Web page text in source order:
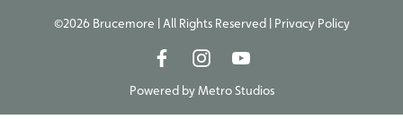
©2026 Brucemore | All Rights Reserved | Privacy Policy
Powered byMetro Studios